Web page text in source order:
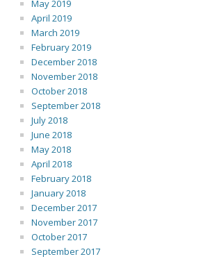
May 2019
April 2019
March 2019
February 2019
December 2018
November 2018
October 2018
September 2018
July 2018
June 2018
May 2018
April 2018
February 2018
January 2018
December 2017
November 2017
October 2017
September 2017